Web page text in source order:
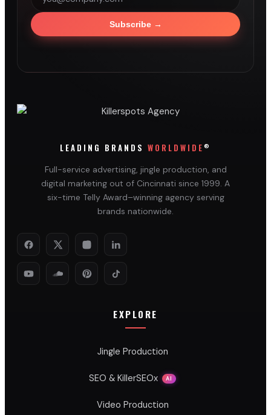
Subscribe→
LEADING BRANDS WORLDWIDE ®
Full-service advertising, jingle production, and
digital marketing out of Cincinnati since 1999. A
six-time Telly Award–winning agency serving
brands nationwide.
EXPLORE
Jingle Production
SEO & KillerSEOx AI
Video Production